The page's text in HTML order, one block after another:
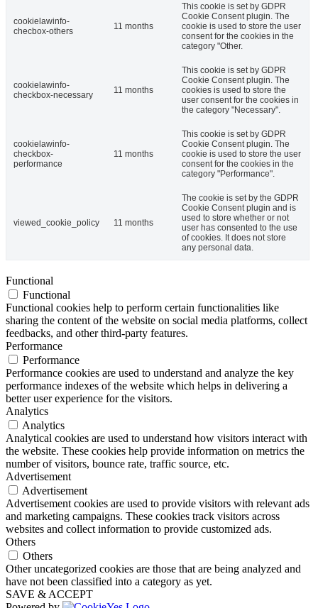
cookielawinfo-
checbox-others
11 months
This cookie is set by GDPR
Cookie Consent plugin. The
cookie is used to store the user
consent for the cookies in the
category "Other.
cookielawinfo-
checkbox-necessary
11 months
This cookie is set by GDPR
Cookie Consent plugin. The
cookies is used to store the
user consent for the cookies in
the category "Necessary".
cookielawinfo-
checkbox-
performance
11 months
This cookie is set by GDPR
Cookie Consent plugin. The
cookie is used to store the user
consent for the cookies in the
category "Performance".
viewed_cookie_policy 11 months
The cookie is set by the GDPR
Cookie Consent plugin and is
used to store whether or not
user has consented to the use
of cookies. It does not store
any personal data.
Functional
Functional
Functional cookies help to perform certain functionalities like
sharing the content of the website on social media platforms, collect
feedbacks, and other third-party features.
Performance
Performance
Performance cookies are used to understand and analyze the key
performance indexes of the website which helps in delivering a
better user experience for the visitors.
Analytics
Analytics
Analytical cookies are used to understand how visitors interact with
the website. These cookies help provide information on metrics the
number of visitors, bounce rate, traffic source, etc.
Advertisement
Advertisement
Advertisement cookies are used to provide visitors with relevant ads
and marketing campaigns. These cookies track visitors across
websites and collect information to provide customized ads.
Others
Others
Other uncategorized cookies are those that are being analyzed and
have not been classified into a category as yet.
SAVE & ACCEPT